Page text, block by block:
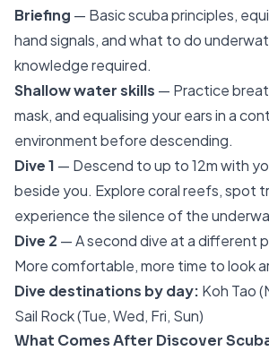
Briefing — Basic scuba principles,
hand signals, and what to do
knowledge required.
Shallow water skills — Practice
mask, and equalising your ears in a
environment before descending.
Dive 1 — Descend to up to 12m with
beside you. Explore coral reefs, spot
experience the silence of the
Dive 2 — A second dive at a different
More comfortable, more time to look
Dive destinations by day: Koh Tao
Sail Rock (Tue, Wed, Fri, Sun)
What Comes After Discover